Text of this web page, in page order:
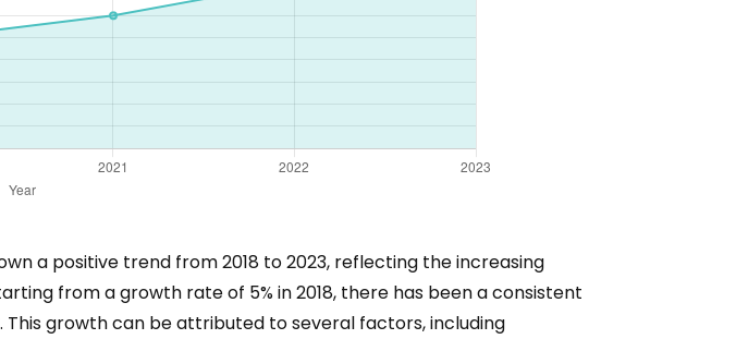
a positive trend from 2018 to 2023, reflecting the increasing
from a growth rate of 5% in 2018, there has been a consistent
This growth can be attributed to several factors, including